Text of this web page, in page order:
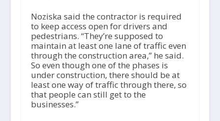
Noziska said the contractor is required
to keep access open for drivers and
pedestrians. “They’re supposed to
maintain at least one lane of traffic even
through the construction area,” he said.
So even though one of the phases is
under construction, there should be at
least one way of traffic through there, so
that people can still get to the
businesses.”